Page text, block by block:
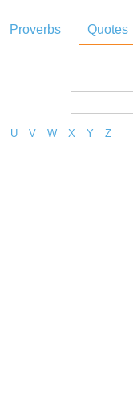
Proverbs Quotes
U V W X Y Z